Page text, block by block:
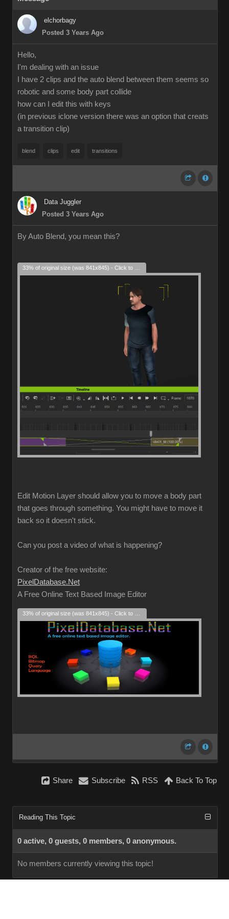
elchorbagy
Posted 3 Years Ago
Hello,
I'm dealing with an issue
I have 2 clips and the auto blend between them seems so
robotic and some body part collide
how can I edit this with keys
(in previous iclone version there was an option that creats
a transition clip)
blend clips edit transitions
Data Juggler
Posted 3 Years Ago
By Auto Blend, you mean this?
Edit Motion Layer should allow you to move a body part
that goes through something. You might have to move it
back so it doesn't stick.
Can you post a video of what is happening?
Creator of the free website:
PixelDatabase.Net
A Free Online Text Based Image Editor
Share Subscribe RSS Back To Top
Reading This Topic
0 active, 0 guests, 0 members, 0 anonymous.
No members currently viewing this topic!